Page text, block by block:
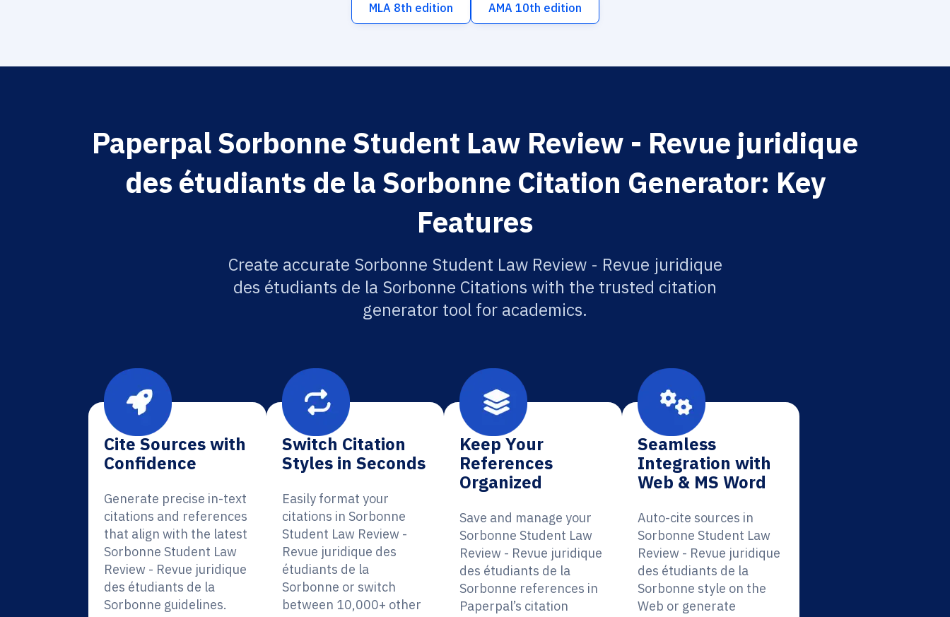
MLA 8th edition AMA 10th edition
Paperpal Sorbonne Student Law Review - Revue juridique
des étudiants de la Sorbonne Citation Generator: Key
Features
Create accurate Sorbonne Student Law Review - Revue juridique
des étudiants de la Sorbonne Citations with the trusted citation
generator tool for academics.
Cite Sources with
Confidence
Generate precise in-text
citations and references
that align with the latest
Sorbonne Student Law
Review - Revue juridique
des étudiants de la
Sorbonne guidelines.
Switch Citation
Styles in Seconds
Easily format your
citations in Sorbonne
Student Law Review -
Revue juridique des
étudiants de la
Sorbonne or switch
between 10,000+ other
Keep Your
References
Organized
Save and manage your
Sorbonne Student Law
Review - Revue juridique
des étudiants de la
Sorbonne references in
Paperpal’s citation
Seamless
Integration with
Web & MS Word
Auto-cite sources in
Sorbonne Student Law
Review - Revue juridique
des étudiants de la
Sorbonne style on the
Web or generate